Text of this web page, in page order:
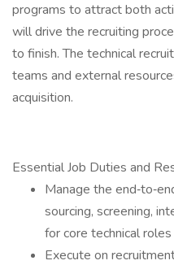
programs to attract both
will drive the recruiting
to finish. The technical
teams and external
acquisition.
Essential Job Duties and
Manage the
sourcing, screening,
for core technical
Execute on